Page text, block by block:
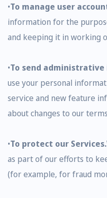
•To manage user
information for the
and keeping it in working
•To send
use your personal
service and new feature
about changes to our
•To protect our Services.
as part of our efforts to
(for example, for fraud